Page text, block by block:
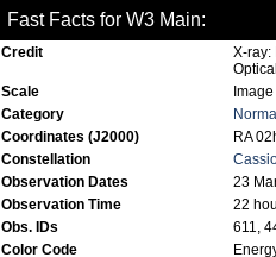
Fast Facts for W3 Main:
Credit
X-ray:
Scale
Category
Coordinates (J2000)
RA
Constellation
Observation Dates
23
Observation Time
22
Obs. IDs
611,
Color Code